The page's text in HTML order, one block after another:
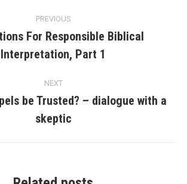
PREVIOUS
Previous
post:
For Responsible Biblical
Interpretation, Part 1
NEXT
post:
be Trusted? – dialogue with a
skeptic